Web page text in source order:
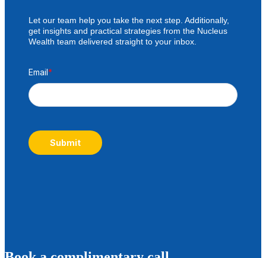
Let our team help you take the next step. Additionally,
get insights and practical strategies from the Nucleus
Wealth team delivered straight to your inbox.
Email*
Submit